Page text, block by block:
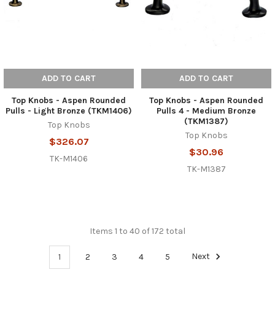
ADD TO CART
Top Knobs - Aspen Rounded
Pulls - Light Bronze (TKM1406)
Top Knobs
$326.07
TK-M1406
ADD TO CART
Top Knobs - Aspen Rounded
Pulls 4 - Medium Bronze
(TKM1387)
Top Knobs
$30.96
TK-M1387
Items 1 to 40 of 172 total
1 2 3 4 5 Next